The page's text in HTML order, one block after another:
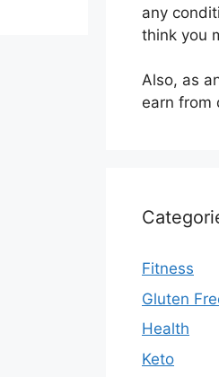
any
think you
Also, as
earn from
Fitness
Gluten
Health
Keto